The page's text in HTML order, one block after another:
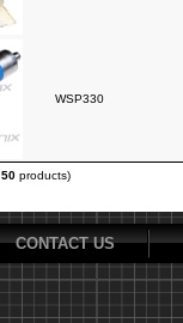
WSP330
50 products)
CONTACT US